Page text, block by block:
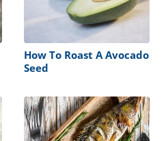
How To Roast A Avocado
Seed